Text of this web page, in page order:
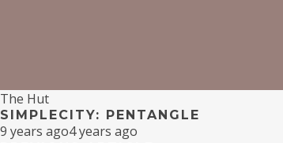
The Hut
SIMPLECITY: PENTANGLE
9 years ago4 years ago